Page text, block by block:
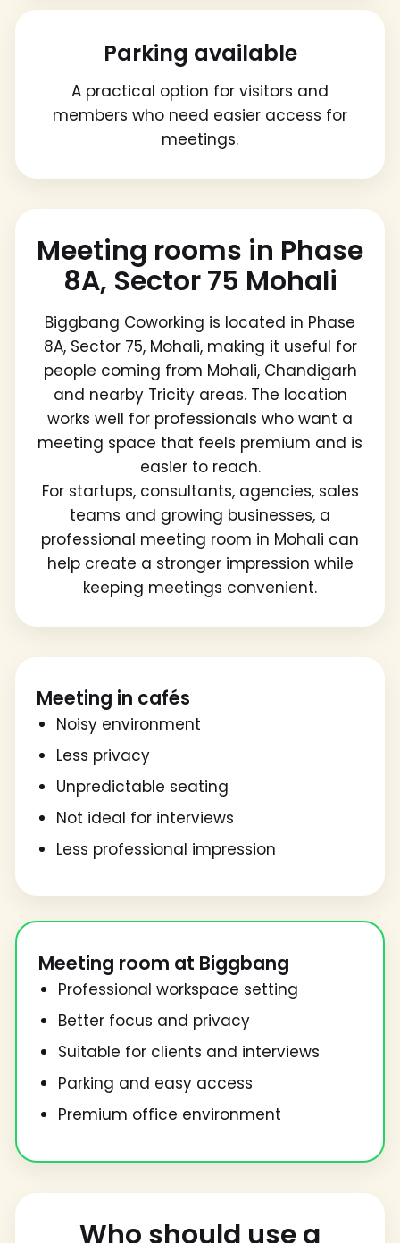
Parking available
A practical option for visitors and
members who need easier access for
meetings.
Meeting rooms in Phase
8A, Sector 75 Mohali
Biggbang Coworking is located in Phase
8A, Sector 75, Mohali, making it useful for
people coming from Mohali, Chandigarh
and nearby Tricity areas. The location
works well for professionals who want a
meeting space that feels premium and is
easier to reach.
For startups, consultants, agencies, sales
teams and growing businesses, a
professional meeting room in Mohali can
help create a stronger impression while
keeping meetings convenient.
Meeting in cafés
Noisy environment
Less privacy
Unpredictable seating
Not ideal for interviews
Less professional impression
Meeting room at Biggbang
Professional workspace setting
Better focus and privacy
Suitable for clients and interviews
Parking and easy access
Premium office environment
Who should use a